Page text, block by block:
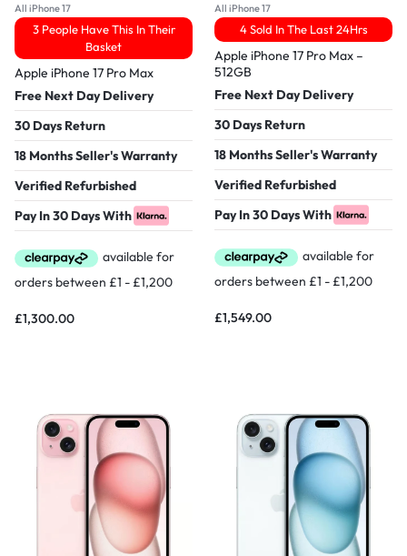
All iPhone 17
3 People Have This In Their
Basket
Apple iPhone 17 Pro Max
Free Next Day Delivery
30 Days Return
18 Months Seller's Warranty
Verified Refurbished
Pay In 30 Days With
£1,300.00
All iPhone 17
4 Sold In The Last 24Hrs
Apple iPhone 17 Pro Max –
512GB
Free Next Day Delivery
30 Days Return
18 Months Seller's Warranty
Verified Refurbished
Pay In 30 Days With
£1,549.00